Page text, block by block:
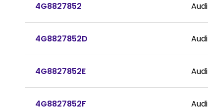
4G8827852 Audi
4G8827852D Audi
4G8827852E Audi
4G8827852F Audi